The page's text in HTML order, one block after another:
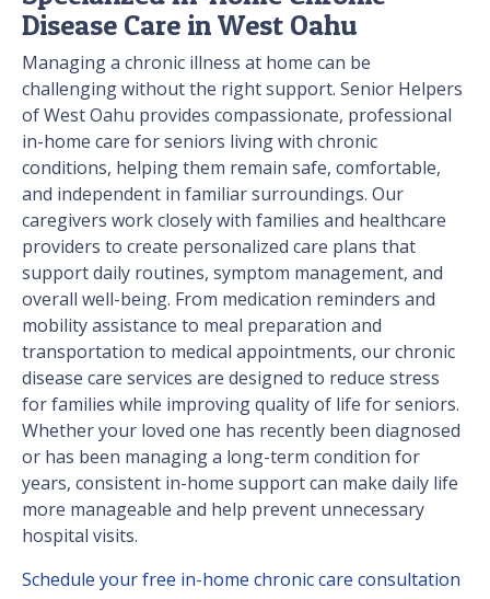
Disease Care in West Oahu
Managing a chronic illness at home can be
challenging without the right support. Senior Helpers
of West Oahu provides compassionate, professional
in-home care for seniors living with chronic
conditions, helping them remain safe, comfortable,
and independent in familiar surroundings. Our
caregivers work closely with families and healthcare
providers to create personalized care plans that
support daily routines, symptom management, and
overall well-being. From medication reminders and
mobility assistance to meal preparation and
transportation to medical appointments, our chronic
disease care services are designed to reduce stress
for families while improving quality of life for seniors.
Whether your loved one has recently been diagnosed
or has been managing a long-term condition for
years, consistent in-home support can make daily life
more manageable and help prevent unnecessary
hospital visits.
Schedule your free in-home chronic care consultation